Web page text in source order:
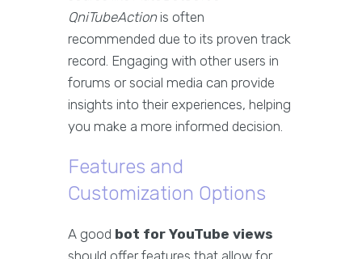
QniTubeActionis often
recommended due to its proven track
record. Engaging with other users in
forums or social media can provide
insights into their experiences, helping
you make a more informed decision.
Features and
Customization Options
A good bot for YouTube views